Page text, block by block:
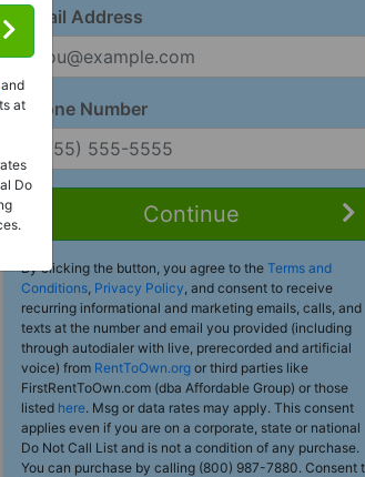
Email Address
Phone Number
Continue
By clicking the button, you agree to the Terms and
Conditions, Privacy Policy, and consent to receive
recurring informational and marketing emails, calls, and
texts at the number and email you provided (including
through autodialer with live, prerecorded and artificial
voice) from RentToOwn.org or third parties like
FirstRentToOwn.com (dba Affordable Group) or those
listed here. Msg or data rates may apply. This consent
applies even if you are on a corporate, state or national
Do Not Call List and is not a condition of any purchase.
You can purchase by calling (800) 987-7880. Consent
and
at
Do